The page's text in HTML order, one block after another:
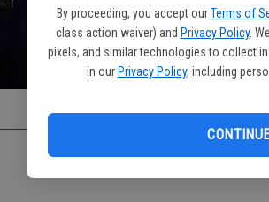
By proceeding, you accept our Terms of
class action waiver) and Privacy Policy.
pixels, and similar technologies to collect
in our Privacy Policy, including